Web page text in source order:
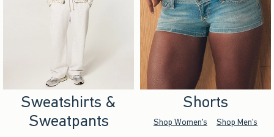
Sweatshirts &
Sweatpants
Shorts
Shop Women's Shop Men's